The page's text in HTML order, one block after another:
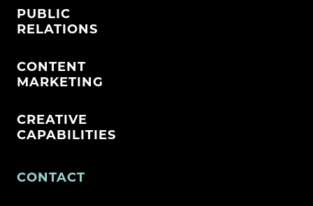
PUBLIC
RELATIONS
CONTENT
MARKETING
CREATIVE
CAPABILITIES
CONTACT